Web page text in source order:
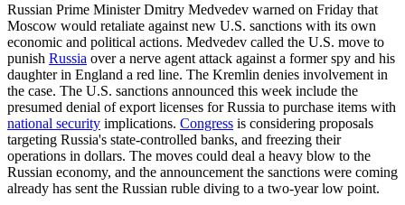
Russian Prime Minister Dmitry Medvedev warned on Friday that
Moscow would retaliate against new U.S. sanctions with its own
economic and political actions. Medvedev called the U.S. move to
punish Russia over a nerve agent attack against a former spy and his
daughter in England a red line. The Kremlin denies involvement in
the case. The U.S. sanctions announced this week include the
presumed denial of export licenses for Russia to purchase items with
national security implications. Congress is considering proposals
targeting Russia's state-controlled banks, and freezing their
operations in dollars. The moves could deal a heavy blow to the
Russian economy, and the announcement the sanctions were coming
already has sent the Russian ruble diving to a two-year low point.